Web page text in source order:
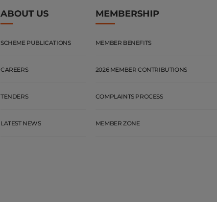
ABOUT US
SCHEME PUBLICATIONS
CAREERS
TENDERS
LATEST NEWS
MEMBERSHIP
MEMBER BENEFITS
2026 MEMBER CONTRIBUTIONS
COMPLAINTS PROCESS
MEMBER ZONE